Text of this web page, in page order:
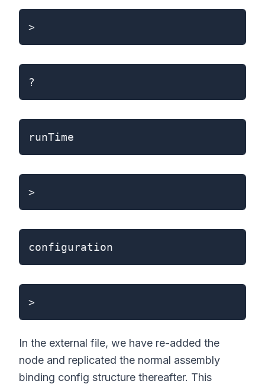
>
?
runTime
>
configuration
>
In the external file, we have re-added the
node and replicated the normal assembly
binding config structure thereafter. This